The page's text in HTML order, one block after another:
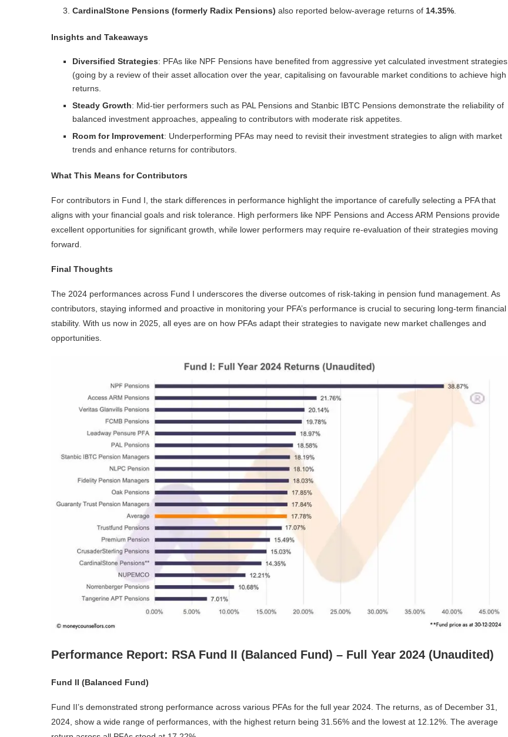
CardinalStone Pensions (formerly Radix Pensions) also reported below-average returns of 14.35%
Insights and Takeaways
Diversified Strategies: PFAs like NPF Pensions have benefited from aggressive yet calculated investment strategies
(going by a review of their asset allocation over the year, capitalising on favourable market conditions to achieve high
returns.
Steady Growth: Mid-tier performers such as PAL Pensions and Stanbic IBTC Pensions demonstrate the reliability of
balanced investment approaches, appealing to contributors with moderate risk appetites.
Room for Improvement: Underperforming PFAs may need to revisit their investment strategies to align with market
trends and enhance returns for contributors.
What This Means for Contributors
For contributors in Fund I, the stark differences in performance highlight the importance of carefully selecting a PFA that
aligns with your financial goals and risk tolerance. High performers like NPF Pensions and Access ARM Pensions provide
excellent opportunities for significant growth, while lower performers may require re-evaluation of their strategies moving
forward.
Final Thoughts
The 2024 performances across Fund I underscores the diverse outcomes of risk-taking in pension fund management. As
contributors, staying informed and proactive in monitoring your PFA’s performance is crucial to securing long-term financial
stability. With us now in 2025, all eyes are on how PFAs adapt their strategies to navigate new market challenges and
opportunities.
Performance Report: RSA Fund II (Balanced Fund) – Full Year 2024 (Unaudited)
Fund II (Balanced Fund)
Fund II’s demonstrated strong performance across various PFAs for the full year 2024. The returns, as of December 31,
2024, show a wide range of performances, with the highest return being 31.56% and the lowest at 12.12%. The average